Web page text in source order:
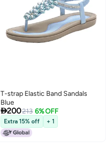
T-strap Elastic Band Sandals
Blue
200213 6% OFF
Extra 15% off + 1